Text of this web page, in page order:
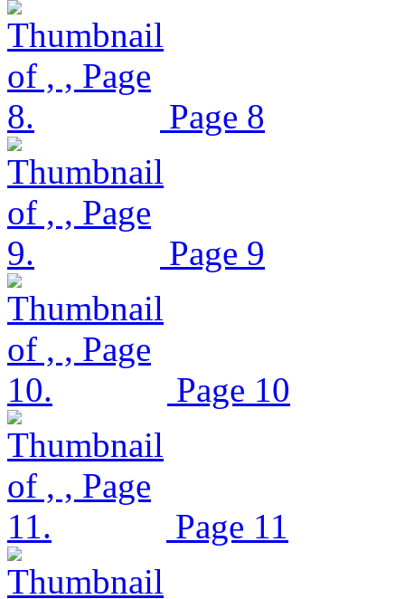
Page 8
Page 9
Page 10
Page 11